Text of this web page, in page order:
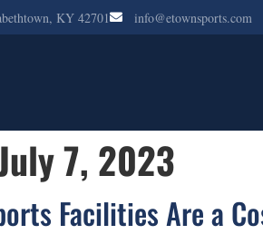
KY 42701 info@etownsports.com
7, 2023
Facilities Are a